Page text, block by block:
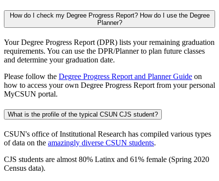
How do I check my Degree Progress Report? How do I use the Degree
Planner?
Your Degree Progress Report (DPR) lists your remaining graduation
requirements. You can use the DPR/Planner to plan future classes
and determine your graduation date.
Please follow the Degree Progress Report and Planner Guide on
how to access your own Degree Progress Report from your personal
MyCSUN portal.
What is the profile of the typical CSUN CJS student?
CSUN's office of Institutional Research has compiled various types
of data on the amazingly diverse CSUN students.
CJS students are almost 80% Latinx and 61% female (Spring 2020
Census data).